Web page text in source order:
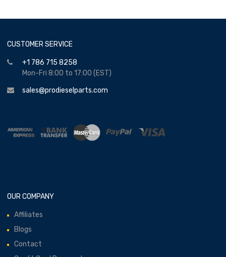
CUSTOMER SERVICE
+1 786 715 8258
Mon-Fri 8:00 to 17:00 (EST)
sales@prodieselparts.com
OUR COMPANY
Affiliates
Blogs
Contact